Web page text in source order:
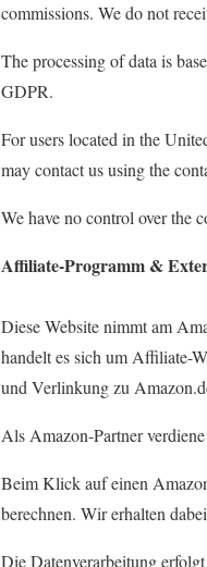
commissions. We do not
The processing of data is
GDPR.
For users located in the
may contact us using the
We have no control over the
Affiliate-Programm &
Diese Website nimmt am
handelt es sich um Affiliate-
und Verlinkung zu
Als Amazon-Partner
Beim Klick auf einen
berechnen. Wir erhalten
Die Datenverarbeitung